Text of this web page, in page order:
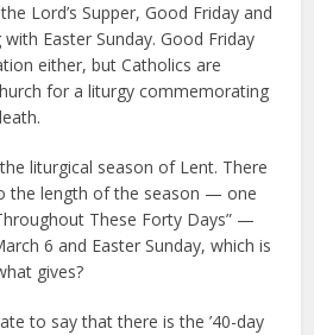
Lord’s Supper, Good Friday and
Easter Sunday. Good Friday
either, but Catholics are
for a liturgy commemorating
liturgical season of Lent. There
the length of the season — one
These Forty Days” —
6 and Easter Sunday, which is
gives?
to say that there is the ’40-day